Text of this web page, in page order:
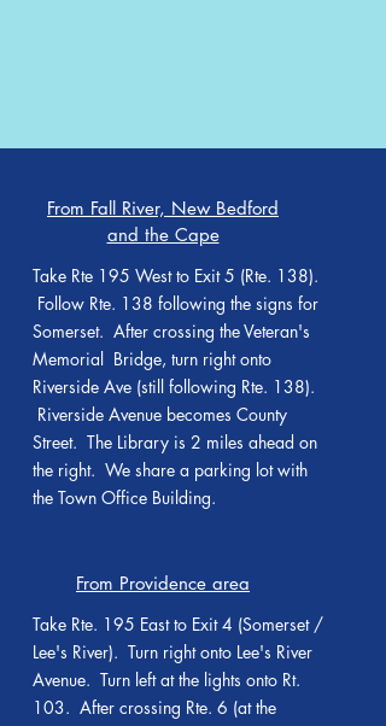
From Fall River, New Bedford
and the Cape
Take Rte 195 West to Exit 5 (Rte. 138).
Follow Rte. 138 following the signs for
Somerset. After crossing the Veteran's
Memorial Bridge, turn right onto
Riverside Ave (still following Rte. 138).
Riverside Avenue becomes County
Street. The Library is 2 miles ahead on
the right. We share a parking lot with
the Town Office Building.
From Providence area
Take Rte. 195 East to Exit 4 (Somerset /
Lee's River). Turn right onto Lee's River
Avenue. Turn left at the lights onto Rt.
103. After crossing Rte. 6 (at the